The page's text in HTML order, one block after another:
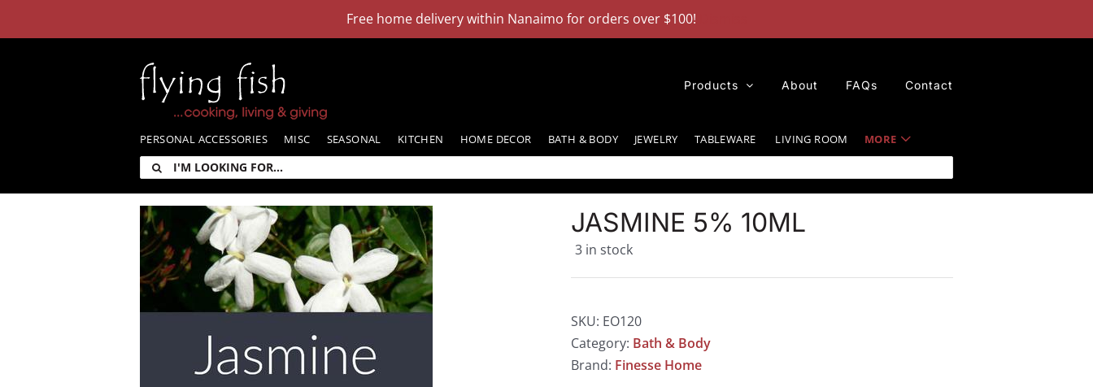
Free home delivery within Nanaimo for orders over $100!
Products About FAQs Contact
PERSONAL ACCESSORIES MISC SEASONAL KITCHEN HOME DECOR BATH & BODY JEWELRY TABLEWARE LIVING ROOM MORE
I'm
for:
JASMINE 5% 10ML
3 in stock
SKU: EO120
Category: Bath & Body
Brand: Finesse Home